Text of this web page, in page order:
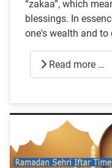
“zakaa”, which
blessings. In
one's wealth and
Read more …